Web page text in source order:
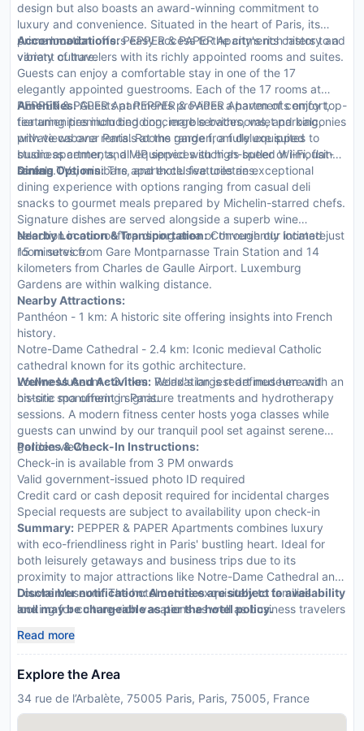
design but also boasts an award-winning commitment to
luxury and convenience. Situated in the heart of Paris, its
prime location offers easy access to the city's rich history and
vibrant culture.
Accommodations:PEPPER & PAPER Apartments caters to a
variety of travelers with its richly appointed rooms and suites.
Guests can enjoy a comfortable stay in one of the 17
elegantly appointed guestrooms. Each of the 17 rooms at
PEPPER & PAPER Apartments provides a haven of comfort,
featuring premium bedding, marble bathrooms, and balconies
with views over Paris. Rooms range from deluxe suites to
studio apartments, all equipped with high-speed Wi-Fi, flat-
screen TVs, minibars, and exclusive toiletries.
Amenities:Guests at PEPPER & PAPER Apartments enjoy top-
tier amenities including concierge services, valet parking,
private cabana rentals at the garden, a fully equipped
business center, and VIP services such as butler or limousine
rentals.
Dining Options:The aparthotel features an exceptional
dining experience with options ranging from casual deli
snacks to gourmet meals prepared by Michelin-starred chefs.
Signature dishes are served alongside a superb wine
selection in our rooftop dining area or through our intimate
room service.
Nearby Location & Transportation:Conveniently located just
15 minutes from Gare Montparnasse Train Station and 14
kilometers from Charles de Gaulle Airport. Luxemburg
Gardens are within walking distance.
Nearby Attractions:
Panthéon - 1 km: A historic site offering insights into French
history.
Notre-Dame Cathedral - 2.4 km: Iconic medieval Catholic
cathedral known for its gothic architecture.
Louvre Museum - 3.1 km: World's largest art museum and
historic monument in Paris.
Wellness And Activities: Relaxation is redefined here with an
on-site spa offering signature treatments and hydrotherapy
sessions. A modern fitness center hosts yoga classes while
guests can unwind by our tranquil pool set against serene
garden views.
Policies & Check-In Instructions:
Check-in is available from 3 PM onwards
Valid government-issued photo ID required
Credit card or cash deposit required for incidental charges
Special requests are subject to availability upon check-in
Summary: PEPPER & PAPER Apartments combines luxury
with eco-friendliness right in Paris' bustling heart. Ideal for
both leisurely getaways and business trips due to its
proximity to major attractions like Notre-Dame Cathedral and
Louvre Museum. The hotel caters exquisitely to families
looking for culture-rich vacations as well as business travelers
Disclaimer notification: Amenities are subject to availability
and may be chargeable as per the hotel policy.
Read more
Explore the Area
34 rue de l’Arbalète, 75005 Paris, Paris, 75005, France